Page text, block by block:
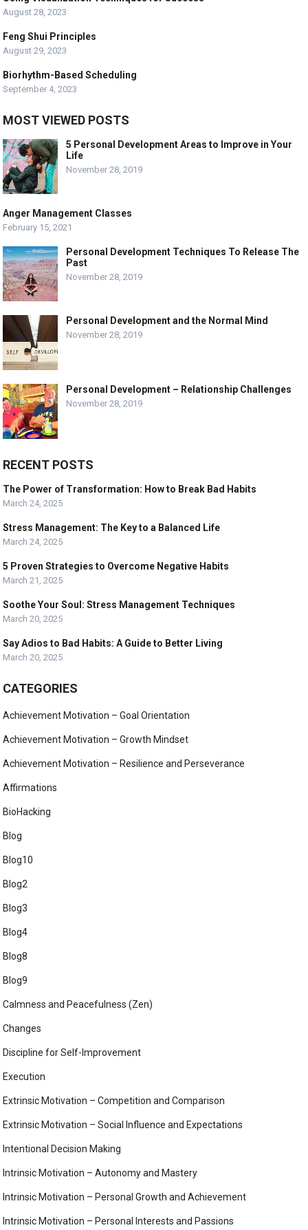
August 28, 2023
Feng Shui Principles
August 29, 2023
Biorhythm-Based Scheduling
September 4, 2023
MOST VIEWED POSTS
5 Personal Development Areas to Improve in Your
Life
November 28, 2019
Anger Management Classes
February 15, 2021
Personal Development Techniques To Release The
Past
November 28, 2019
Personal Development and the Normal Mind
November 28, 2019
Personal Development – Relationship Challenges
November 28, 2019
RECENT POSTS
The Power of Transformation: How to Break Bad Habits
March 24, 2025
Stress Management: The Key to a Balanced Life
March 24, 2025
5 Proven Strategies to Overcome Negative Habits
March 21, 2025
Soothe Your Soul: Stress Management Techniques
March 20, 2025
Say Adios to Bad Habits: A Guide to Better Living
March 20, 2025
CATEGORIES
Achievement Motivation – Goal Orientation
Achievement Motivation – Growth Mindset
Achievement Motivation – Resilience and Perseverance
Affirmations
BioHacking
Blog
Blog10
Blog2
Blog3
Blog4
Blog8
Blog9
Calmness and Peacefulness (Zen)
Changes
Discipline for Self-Improvement
Execution
Extrinsic Motivation – Competition and Comparison
Extrinsic Motivation – Social Influence and Expectations
Intentional Decision Making
Intrinsic Motivation – Autonomy and Mastery
Intrinsic Motivation – Personal Growth and Achievement
Intrinsic Motivation – Personal Interests and Passions